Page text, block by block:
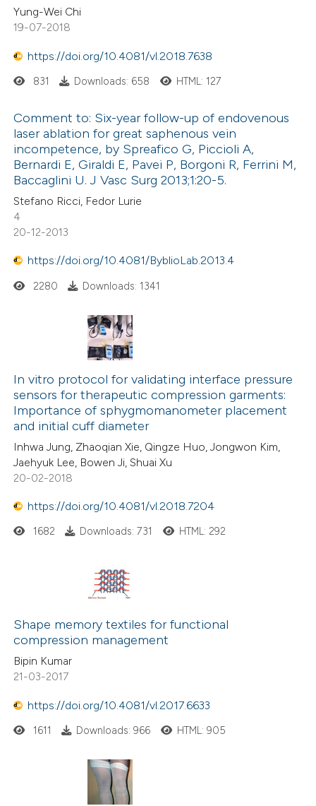
Yung-Wei Chi
19-07-2018
https://doi.org/10.4081/vl.2018.7638
831 Downloads: 658 HTML: 127
Comment to: Six-year follow-up of endovenous
laser ablation for great saphenous vein
incompetence, by Spreafico G, Piccioli A,
Bernardi E, Giraldi E, Pavei P, Borgoni R, Ferrini M,
Baccaglini U. J Vasc Surg 2013;1:20-5.
Stefano Ricci, Fedor Lurie
4
20-12-2013
https://doi.org/10.4081/ByblioLab.2013.4
2280 Downloads: 1341
In vitro protocol for validating interface pressure
sensors for therapeutic compression garments:
Importance of sphygmomanometer placement
and initial cuff diameter
Inhwa Jung, Zhaoqian Xie, Qingze Huo, Jongwon Kim,
Jaehyuk Lee, Bowen Ji, Shuai Xu
20-02-2018
https://doi.org/10.4081/vl.2018.7204
1682 Downloads: 731 HTML: 292
Shape memory textiles for functional
compression management
Bipin Kumar
21-03-2017
https://doi.org/10.4081/vl.2017.6633
1611 Downloads: 966 HTML: 905